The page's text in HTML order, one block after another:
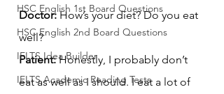
HSC English 1st Board Questions
HSC English 2nd Board Questions
IELTS Idea Builder
IELTS Academic Reading Tests
Doctor: How’s your diet? Do you eat
well?
Patient: Honestly, I probably don’t
eat as well as I should. I eat a lot of